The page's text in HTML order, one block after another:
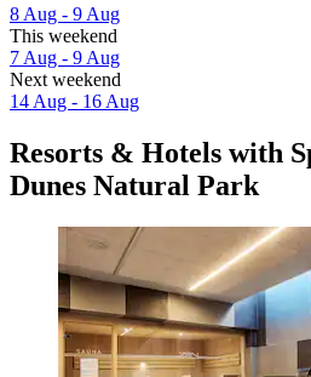
8 Aug - 9 Aug
This weekend
7 Aug - 9 Aug
Next weekend
14 Aug - 16 Aug
Resorts & Hotels with
Dunes Natural Park